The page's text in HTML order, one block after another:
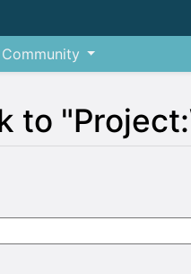
Community
to